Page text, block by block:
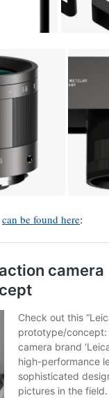
can be found here: